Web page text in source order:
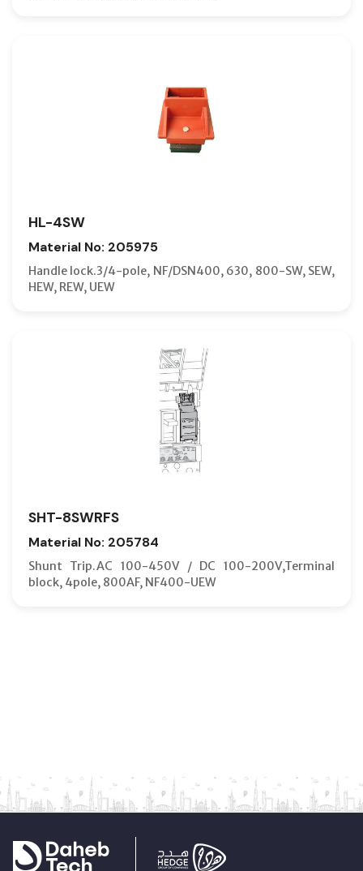
HL-4SW
Material No: 205975
Handle lock.3/4-pole, NF/DSN400, 630, 800-SW, SEW,
HEW, REW, UEW
SHT-8SWRFS
Material No: 205784
Shunt Trip.AC 100-450V / DC 100-200V,Terminal
block, 4pole, 800AF, NF400-UEW